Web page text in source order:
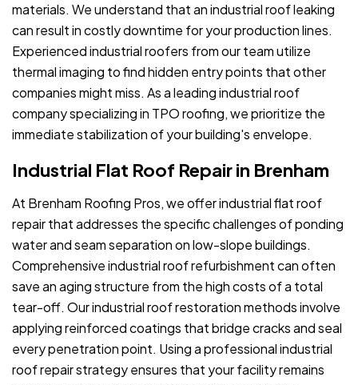
materials. We understand that an industrial roof leaking
can result in costly downtime for your production lines.
Experienced industrial roofers from our team utilize
thermal imaging to find hidden entry points that other
companies might miss. As a leading industrial roof
company specializing in TPO roofing, we prioritize the
immediate stabilization of your building's envelope.
Industrial Flat Roof Repair in Brenham
At Brenham Roofing Pros, we offer industrial flat roof
repair that addresses the specific challenges of ponding
water and seam separation on low-slope buildings.
Comprehensive industrial roof refurbishment can often
save an aging structure from the high costs of a total
tear-off. Our industrial roof restoration methods involve
applying reinforced coatings that bridge cracks and seal
every penetration point. Using a professional industrial
roof repair strategy ensures that your facility remains